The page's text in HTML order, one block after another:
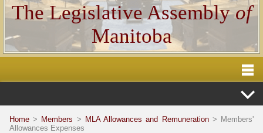
The Legislative Assemblyof
Manitoba
Home > Members > MLA Allowances and Remuneration> Members'
Allowances Expenses